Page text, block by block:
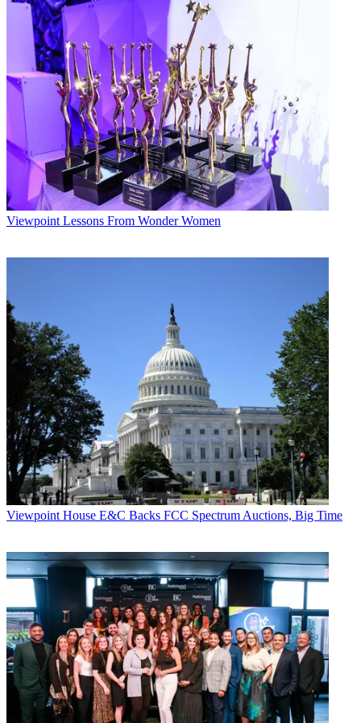
Their
answers offer a snapshot of where we are and a vision of where
we’re headed.
Jim Bell,
Executive
Producer, theToday
show (on behalf
Today
(read profile)
In 2010, I learned that
broadcast television is
far from dead. And trying to make sense of the world
every morning requires a healthy fear of what you don’t
know. In 2010, who could have predicted the BP oil
disaster, the rise of the Tea Party or the resurgence of
morning, and millions more come to us throughout the
The
show interviews everyone from President
Obama to the Dalai Lama and Lady Gaga, and these
interviews live on long after the show is over.
Del Bryant,
President & CEO, BMI
(read profile)
I think there’s something becoming more and
more apparent to me, and this year, I think
it’s most apparent—that no one knows what’s
going to happen. You can’t ever suspect that anyone has the answer.
You can’t ever count out anything,
and just as sure as you are that the one thing will
happen, the other thing just might. And that’s not a
negative thing.
The smarter way to stay on top of broadcasting and cable industry.
Sign up below
* To subscribe, you must consent to
Future’s privacy policy.
By submitting your information you agree to theTerms &
ConditionsandPrivacy Policyand are aged 16 or over.
It’s just becoming more and more apparent to
me that nobody knows which way it’s going to fall.
And there are tremendous amounts of opportunities
available when things seem the bleakest.
Viewpoint Lessons From Wonder Women
Viewpoint House E&C Backs FCC Spectrum Auctions, Big Time